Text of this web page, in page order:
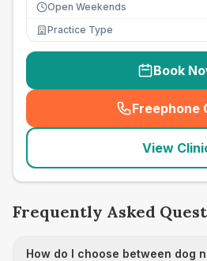
Open Weekends
Practice Type
Book
Freephone
(
View
Frequently Asked
How do I choose between dog